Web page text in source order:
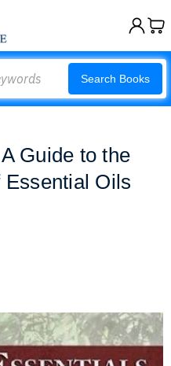
Search Books
Guide to the
Oils